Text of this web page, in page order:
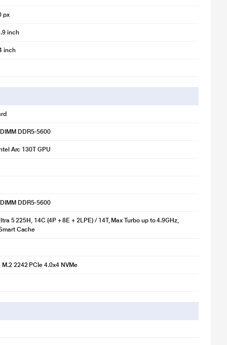
px
inch
inch
DDR5-5600
Arc 130T GPU
DDR5-5600
5 225H, 14C (4P + 8E + 2LPE) / 14T, Max Turbo up to 4.9GHz,
Cache
M.2 2242 PCIe 4.0x4 NVMe